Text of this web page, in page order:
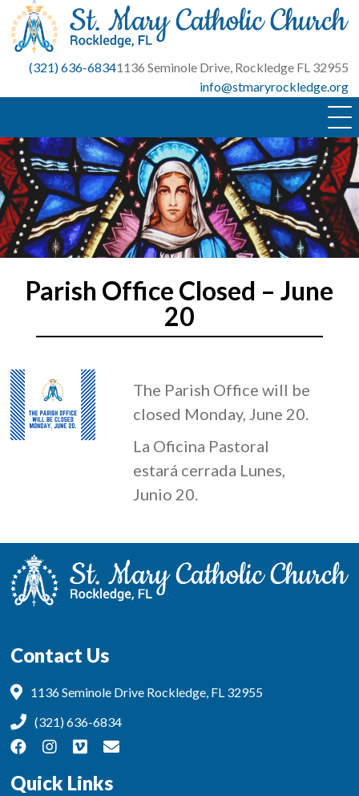
Skip
content
(321) 636-68341136 Seminole Drive, Rockledge FL 32955
info@stmaryrockledge.org
Parish Office Closed – June
20
The Parish Office will be
closed Monday, June 20.
La Oficina Pastoral
estará cerrada Lunes,
Junio 20.
Contact Us
1136 Seminole Drive Rockledge, FL 32955
(321) 636-6834
Quick Links